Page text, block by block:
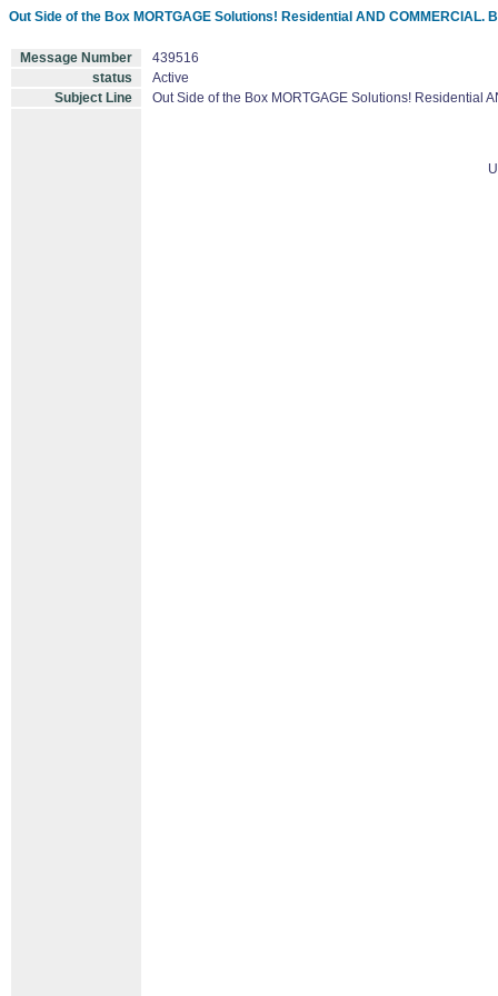
Out Side of the Box MORTGAGE Solutions! Residential AND
Message Number
439516
status
Active
Subject Line
Out Side of the Box MORTGAGE Solutions! Residential